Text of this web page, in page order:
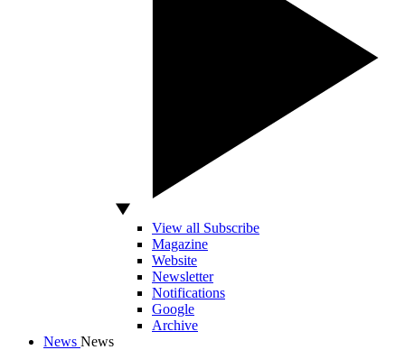
View all Subscribe
Magazine
Website
Newsletter
Notifications
Google
Archive
News News